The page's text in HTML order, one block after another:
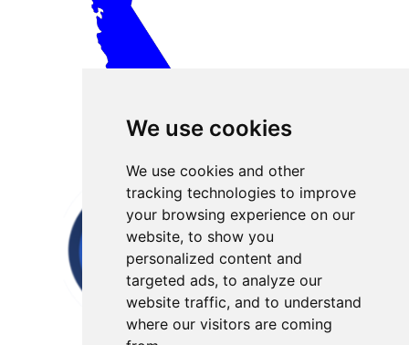
We use cookies
We use cookies and other
tracking technologies to improve
your browsing experience on our
website, to show you
personalized content and
targeted ads, to analyze our
website traffic, and to understand
where our visitors are coming